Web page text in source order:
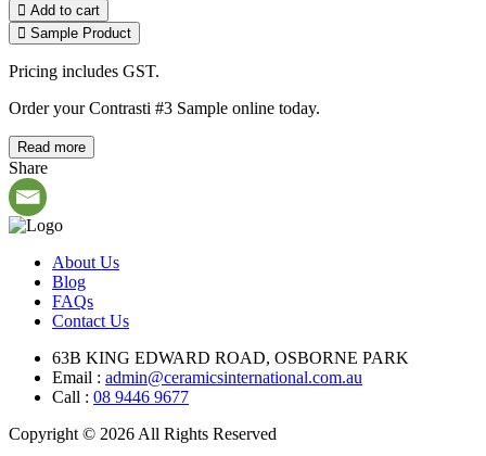
Add to cart
Sample Product
Pricing includes GST.
Order your Contrasti #3 Sample online today.
Read more
Share
About Us
Blog
FAQs
Contact Us
63B KING EDWARD ROAD, OSBORNE PARK
Email : admin@ceramicsinternational.com.au
Call : 08 9446 9677
Copyright © 2026 All Rights Reserved